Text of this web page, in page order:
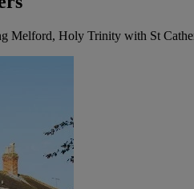
Melford, Holy Trinity with St